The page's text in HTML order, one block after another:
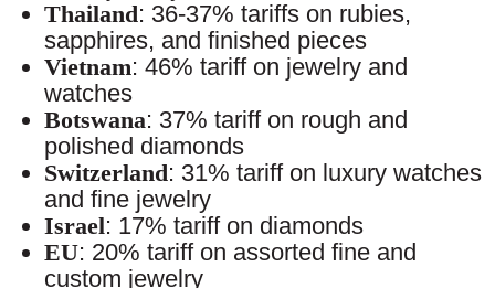
Thailand: 36-37% tariffs on rubies,
sapphires, and finished pieces
Vietnam: 46% tariff on jewelry and
watches
Botswana: 37% tariff on rough and
polished diamonds
Switzerland: 31% tariff on luxury watches
and fine jewelry
Israel: 17% tariff on diamonds
EU: 20% tariff on assorted fine and
custom jewelry